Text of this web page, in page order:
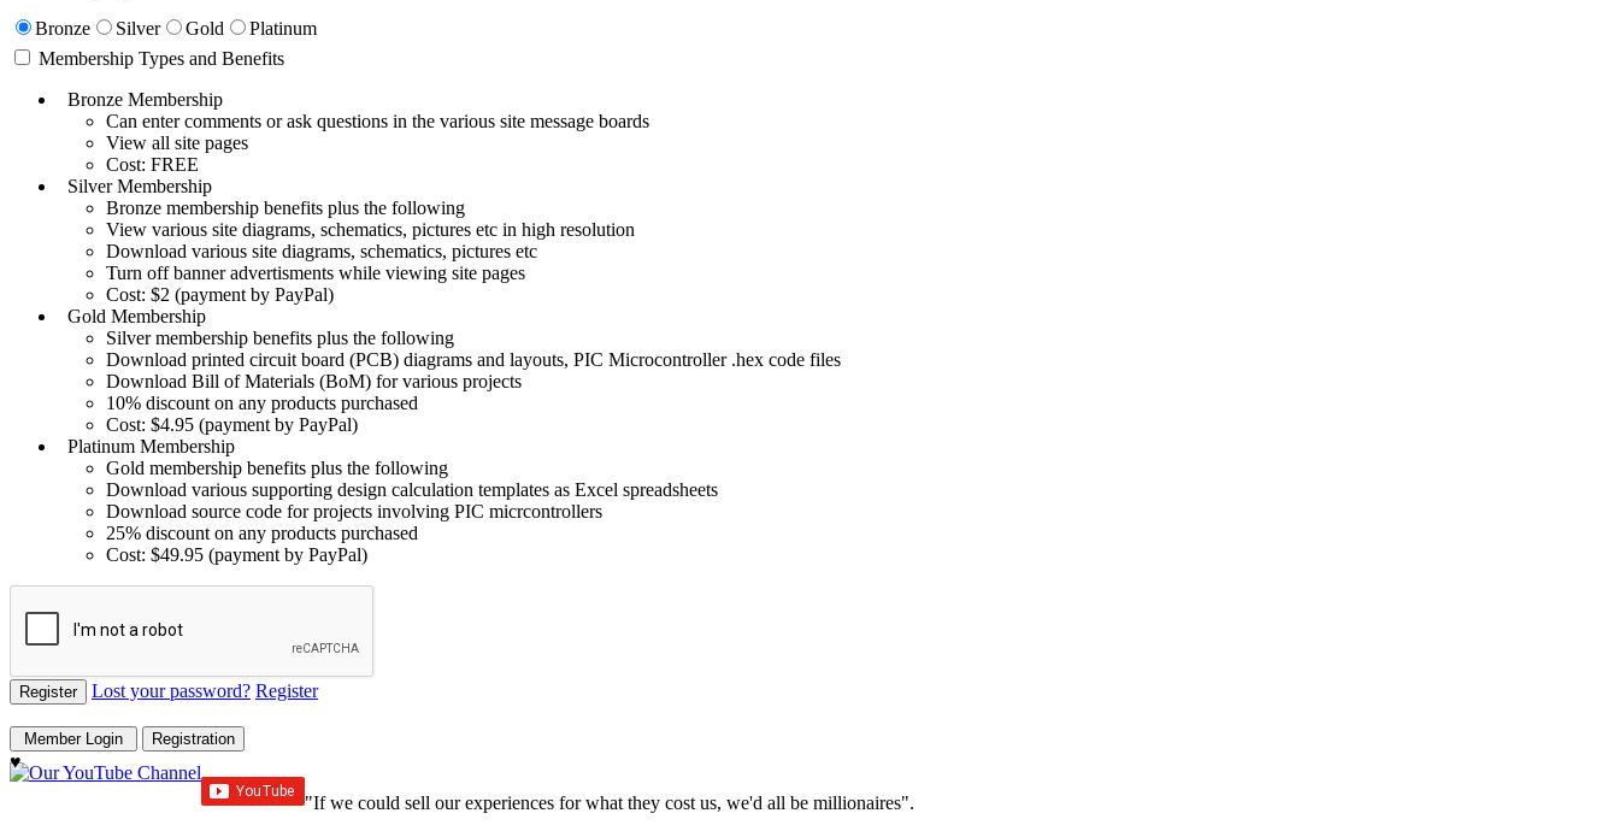
Bronze Silver Gold
Platinum
Membership Types and Benefits
Bronze Membership
Can enter comments or ask questions in the various site message boards
View all site pages
Cost: FREE
Silver Membership
Bronze membership benefits plus the following
View various site diagrams, schematics, pictures etc in high resolution
Download various site diagrams, schematics, pictures etc
Turn off banner advertisments while viewing site pages
Cost: $2 (payment by PayPal)
Gold Membership
Silver membership benefits plus the following
Download printed circuit board (PCB) diagrams and layouts, PIC Microcontroller .hex code files
Download Bill of Materials (BoM) for various projects
10% discount on any products purchased
Cost: $4.95 (payment by PayPal)
Platinum Membership
Gold membership benefits plus the following
Download various supporting design calculation templates as Excel spreadsheets
Download source code for projects involving PIC micrcontrollers
25% discount on any products purchased
Cost: $49.95 (payment by PayPal)
Lost your password? Register
♥
"If we could sell our experiences for what they cost us, we'd all be millionaires".